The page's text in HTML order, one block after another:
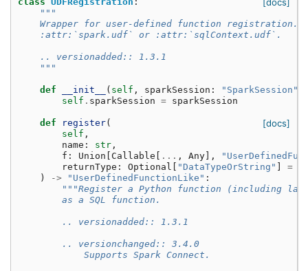
[docs]
"""
Wrapper for user-defined function registration.
    :attr:`spark.udf` or :attr:`sqlContext.udf`.
    .. versionadded:: 1.3.1
    """
def __init__ ( self , sparkSession : "SparkSession"
self . sparkSession = sparkSession
[docs]
def register(
self ,
name : str ,
f : Union Callable ... , Any ],
returnType : Optional "DataTypeOrString" =
)
-> "UserDefinedFunctionLike" :
"""Register a Python function (including
        as a SQL function.
        .. versionadded:: 1.3.1
        .. versionchanged:: 3.4.0
            Supports Spark Connect.